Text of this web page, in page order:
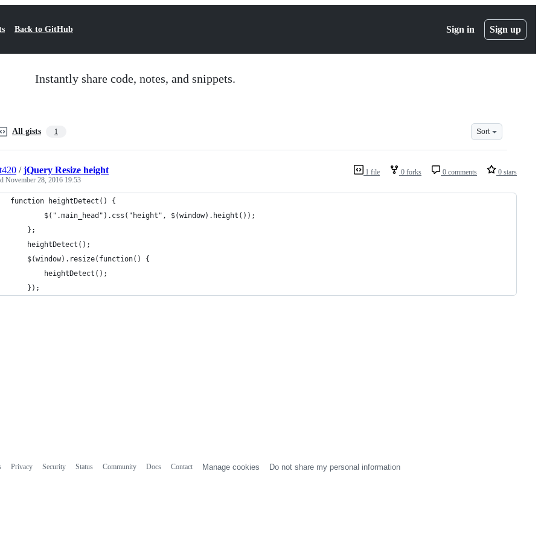
Back to GitHub Sign in Sign up
Instantly share code, notes, and snippets.
All gists 1 Sort
1 file 0 forks 0 comments 0 stars
/jQuery Resize height
November 28, 2016 19:53
function heightDetect() {
		$(".main_head").css("height", $(window).height());
	};
	heightDetect();
	$(window).resize(function() {
		heightDetect();
	});
Privacy Security Status Community Docs Contact Manage cookies Do not share my personal information